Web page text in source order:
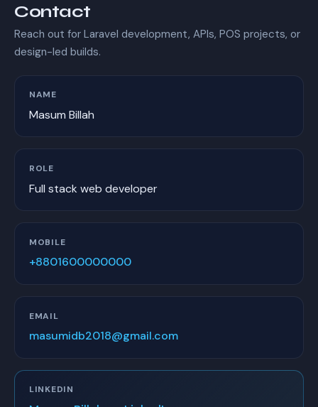
Contact
Reach out for Laravel development, APIs, POS projects, or
design-led builds.
NAME
Masum Billah
ROLE
Full stack web developer
MOBILE
+8801600000000
EMAIL
masumidb2018@gmail.com
LINKEDIN